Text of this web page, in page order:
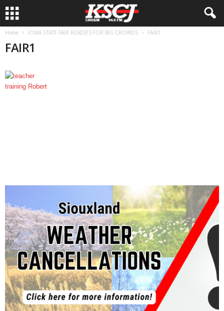
Home IOWA STATE FAIR READIES FOR BIG CROWDS FAIR1
FAIR1